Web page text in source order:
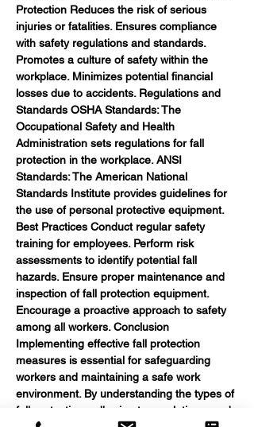
Protection Reduces the risk of serious
injuries or fatalities. Ensures compliance
with safety regulations and standards.
Promotes a culture of safety within the
workplace. Minimizes potential financial
losses due to accidents. Regulations and
Standards OSHA Standards: The
Occupational Safety and Health
Administration sets regulations for fall
protection in the workplace. ANSI
Standards: The American National
Standards Institute provides guidelines for
the use of personal protective equipment.
Best Practices Conduct regular safety
training for employees. Perform risk
assessments to identify potential fall
hazards. Ensure proper maintenance and
inspection of fall protection equipment.
Encourage a proactive approach to safety
among all workers. Conclusion
Implementing effective fall protection
measures is essential for safeguarding
workers and maintaining a safe work
environment. By understanding the types of
fall protection, adhering to regulations, and